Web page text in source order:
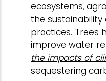
ecosystems,
the sustainability
practices. Trees
improve water
the impacts of
sequestering